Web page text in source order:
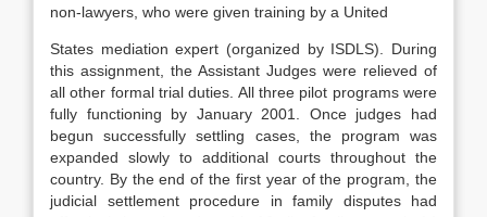
non-lawyers, who were given training by a United
States mediation expert (organized by ISDLS). During
this assignment, the Assistant Judges were relieved of
all other formal trial duties. All three pilot programs were
fully functioning by January 2001. Once judges had
begun successfully settling cases, the program was
expanded slowly to additional courts throughout the
country. By the end of the first year of the program, the
judicial settlement procedure in family disputes had